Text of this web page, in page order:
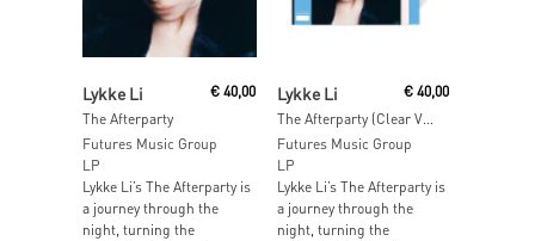
Add To Cart
Lykke Li
The Afterparty
€40,00
Futures Music Group
LP
Lykke Li’s The Afterparty is
a journey through the
night, turning the
Add To Cart
Lykke Li
The Afterparty (Clear Vinyl)
€ 40,00
Futures Music Group
LP
Lykke Li’s The Afterparty is
a journey through the
night, turning the